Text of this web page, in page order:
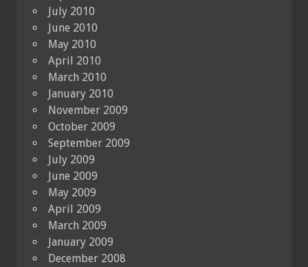
July 2010
June 2010
May 2010
April 2010
March 2010
January 2010
November 2009
October 2009
September 2009
July 2009
June 2009
May 2009
April 2009
March 2009
January 2009
December 2008